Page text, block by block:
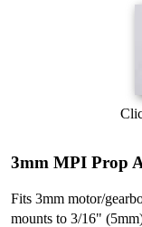
3mm MPI Prop
Fits 3mm motor/
mounts to 3/16"